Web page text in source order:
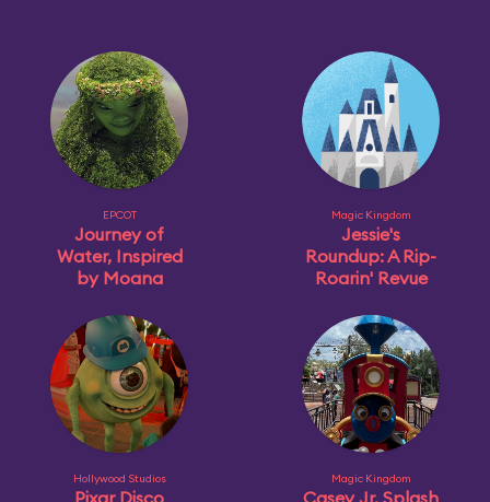
EPCOT
Journey of
Water, Inspired
by Moana
Magic Kingdom
Jessie's
Roundup: A Rip-
Roarin' Revue
Hollywood Studios Magic Kingdom